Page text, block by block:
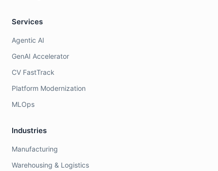
Services
Agentic AI
GenAI Accelerator
CV FastTrack
Platform Modernization
MLOps
Industries
Manufacturing
Warehousing & Logistics